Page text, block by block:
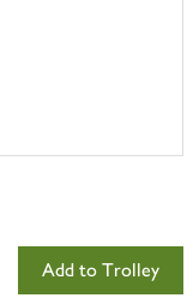
Add to Trolley